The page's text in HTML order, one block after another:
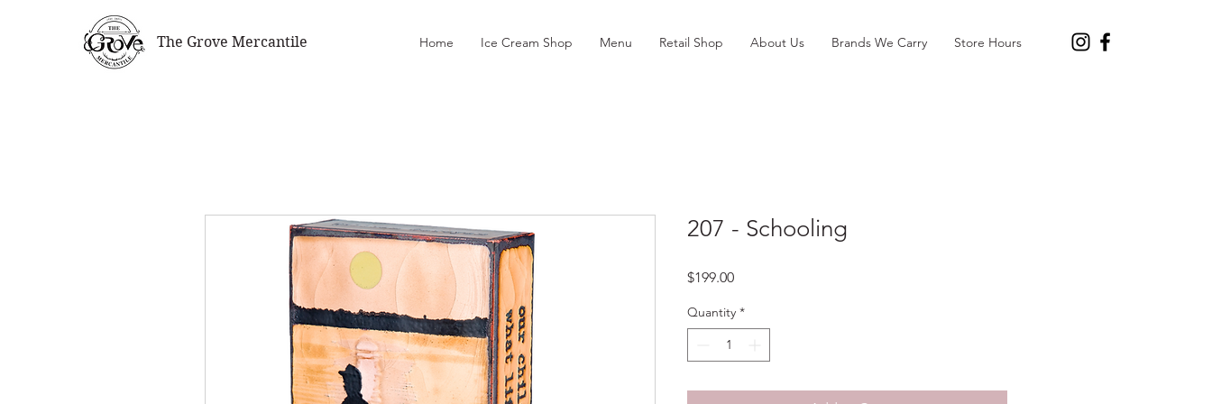
The Grove Mercantile Home Ice Cream Shop Menu Retail Shop About Us Brands We Carry Store Hours
207 - Schooling
$199.00Price
Quantity *